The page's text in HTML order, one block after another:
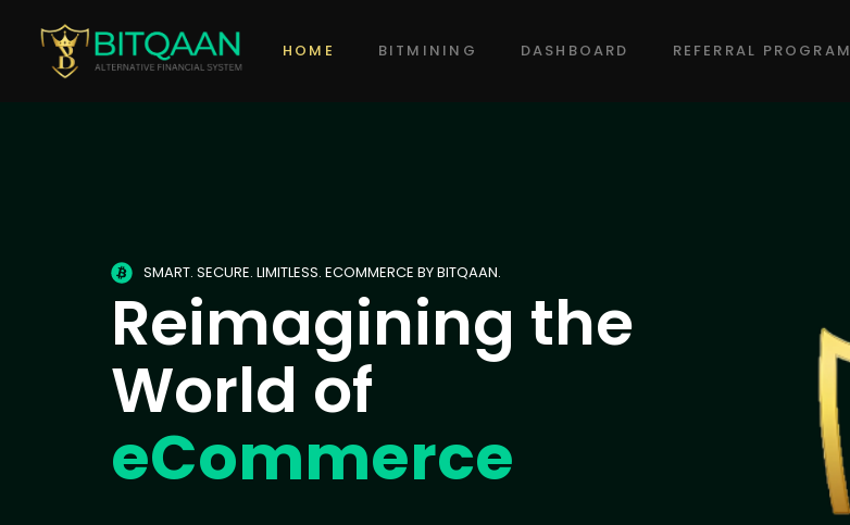
HOME BITMINING DASHBOARD REFERRAL PROGRAM
SMART. SECURE. LIMITLESS. ECOMMERCE BY BITQAAN.
Reimagining the
World of
eCommerce